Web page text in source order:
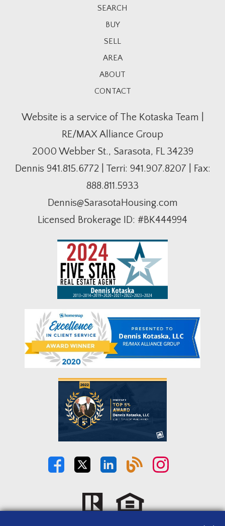
SEARCH
BUY
SELL
AREA
ABOUT
CONTACT
Website is a service of The Kotaska Team |
RE/MAX Alliance Group
2000 Webber St., Sarasota, FL 34239
Dennis 941.815.6772| Terri: 941.907.8207 | Fax:
888.811.5933
Dennis@SarasotaHousing.com
Licensed Brokerage ID: #BK444994